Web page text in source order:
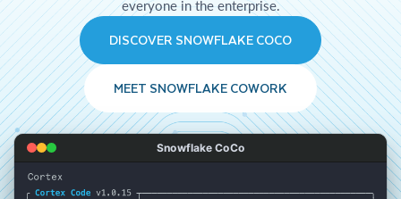
everyone in the enterprise.
DISCOVER SNOWFLAKE COCO
MEET SNOWFLAKE COWORK
Snowflake CoCo